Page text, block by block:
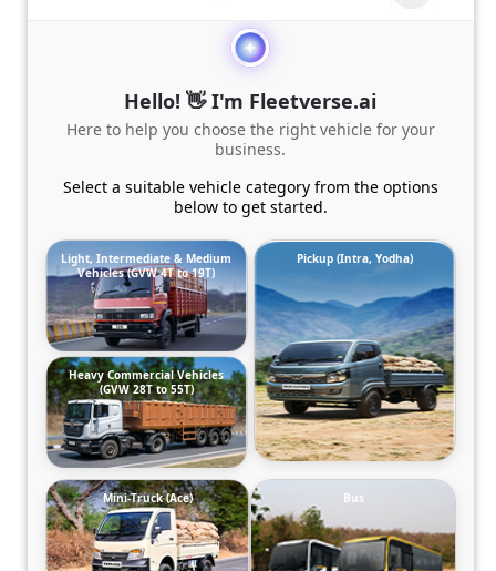
Hello! 👋 I'm Fleetverse.ai
Here to help you choose the right vehicle for your
business.
Select a suitable vehicle category from the options
below to get started.
Light, Intermediate & Medium
Vehicles (GVW 4T to 19T)
Pickup (Intra, Yodha)
Heavy Commercial Vehicles
(GVW 28T to 55T)
Mini-Truck (Ace) Bus